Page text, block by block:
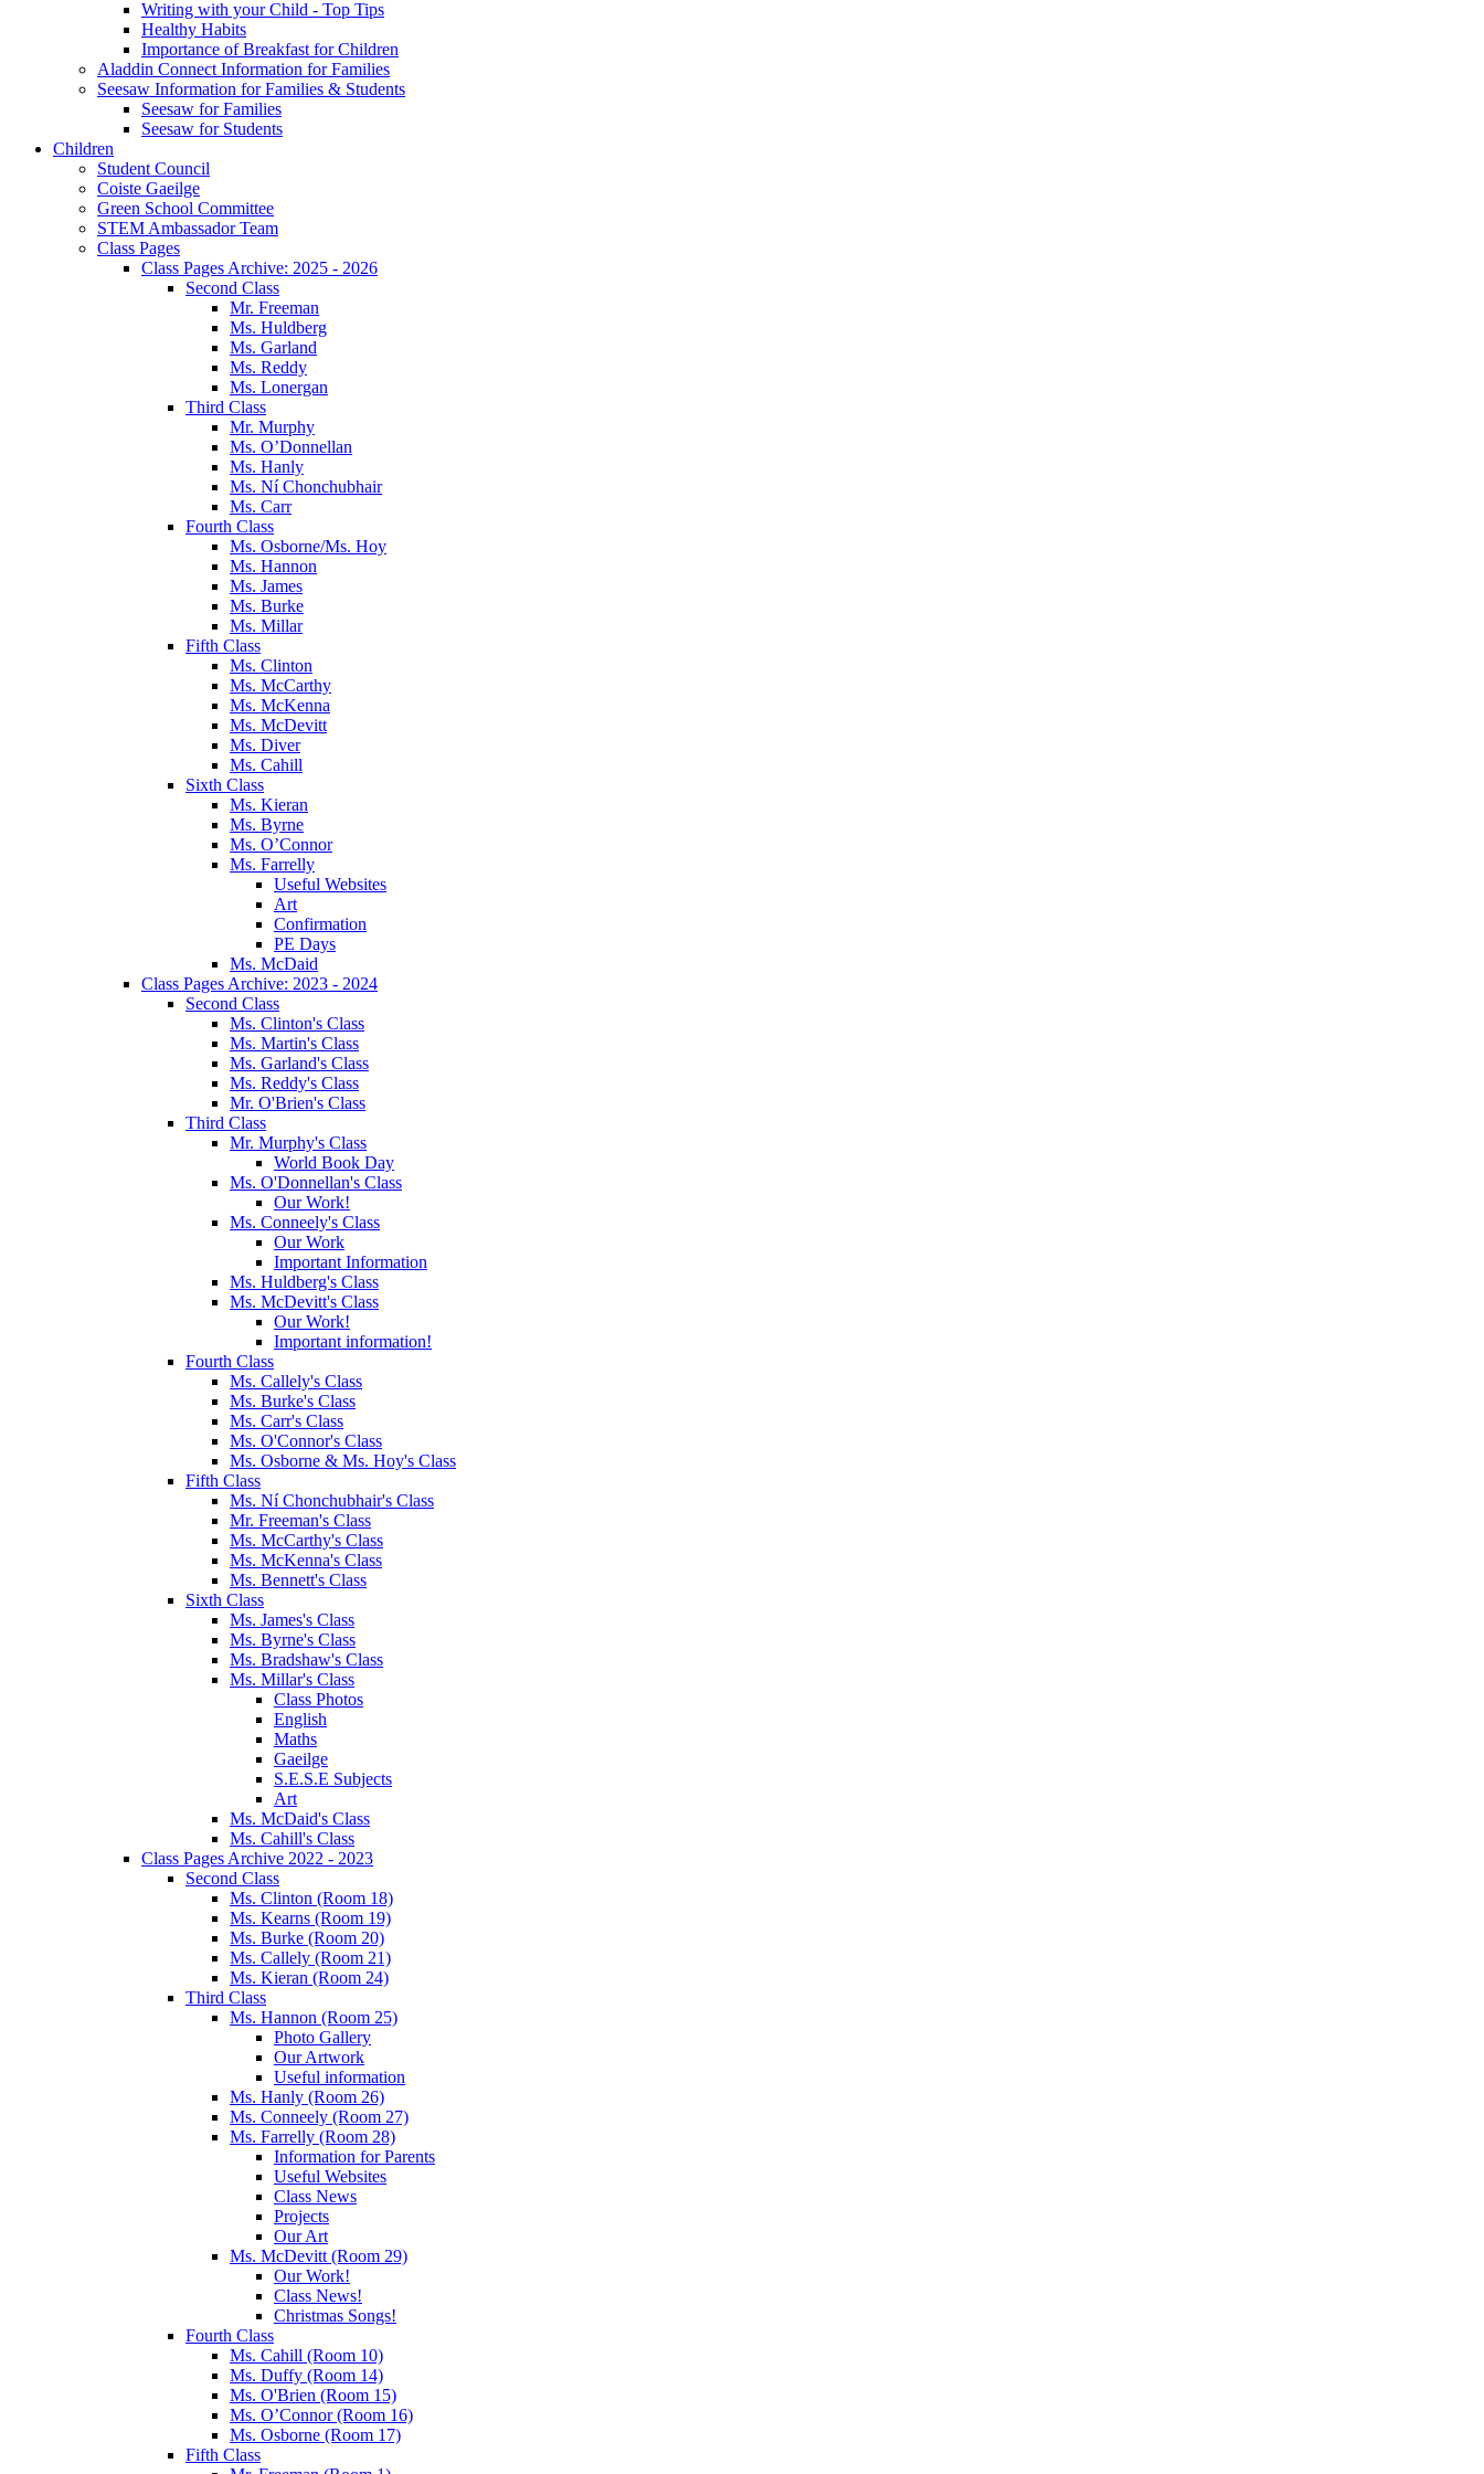
Writing with your Child - Top Tips
Healthy Habits
Importance of Breakfast for Children
Aladdin Connect Information for Families
Seesaw Information for Families & Students
Seesaw for Families
Seesaw for Students
Children
Student Council
Coiste Gaeilge
Green School Committee
STEM Ambassador Team
Class Pages
Class Pages Archive: 2025 - 2026
Second Class
Mr. Freeman
Ms. Huldberg
Ms. Garland
Ms. Reddy
Ms. Lonergan
Third Class
Mr. Murphy
Ms. O’Donnellan
Ms. Hanly
Ms. Ní Chonchubhair
Ms. Carr
Fourth Class
Ms. Osborne/Ms. Hoy
Ms. Hannon
Ms. James
Ms. Burke
Ms. Millar
Fifth Class
Ms. Clinton
Ms. McCarthy
Ms. McKenna
Ms. McDevitt
Ms. Diver
Ms. Cahill
Sixth Class
Ms. Kieran
Ms. Byrne
Ms. O’Connor
Ms. Farrelly
Useful Websites
Art
Confirmation
PE Days
Ms. McDaid
Class Pages Archive: 2023 - 2024
Second Class
Ms. Clinton's Class
Ms. Martin's Class
Ms. Garland's Class
Ms. Reddy's Class
Mr. O'Brien's Class
Third Class
Mr. Murphy's Class
World Book Day
Ms. O'Donnellan's Class
Our Work!
Ms. Conneely's Class
Our Work
Important Information
Ms. Huldberg's Class
Ms. McDevitt's Class
Our Work!
Important information!
Fourth Class
Ms. Callely's Class
Ms. Burke's Class
Ms. Carr's Class
Ms. O'Connor's Class
Ms. Osborne & Ms. Hoy's Class
Fifth Class
Ms. Ní Chonchubhair's Class
Mr. Freeman's Class
Ms. McCarthy's Class
Ms. McKenna's Class
Ms. Bennett's Class
Sixth Class
Ms. James's Class
Ms. Byrne's Class
Ms. Bradshaw's Class
Ms. Millar's Class
Class Photos
English
Maths
Gaeilge
S.E.S.E Subjects
Art
Ms. McDaid's Class
Ms. Cahill's Class
Class Pages Archive 2022 - 2023
Second Class
Ms. Clinton (Room 18)
Ms. Kearns (Room 19)
Ms. Burke (Room 20)
Ms. Callely (Room 21)
Ms. Kieran (Room 24)
Third Class
Ms. Hannon (Room 25)
Photo Gallery
Our Artwork
Useful information
Ms. Hanly (Room 26)
Ms. Conneely (Room 27)
Ms. Farrelly (Room 28)
Information for Parents
Useful Websites
Class News
Projects
Our Art
Ms. McDevitt (Room 29)
Our Work!
Class News!
Christmas Songs!
Fourth Class
Ms. Cahill (Room 10)
Ms. Duffy (Room 14)
Ms. O'Brien (Room 15)
Ms. O’Connor (Room 16)
Ms. Osborne (Room 17)
Fifth Class